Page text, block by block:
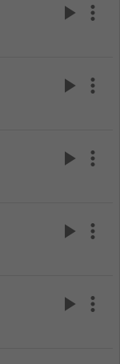
play_arrow more_vert
play_arrow more_vert
play_arrow more_vert
play_arrow more_vert
play_arrow more_vert